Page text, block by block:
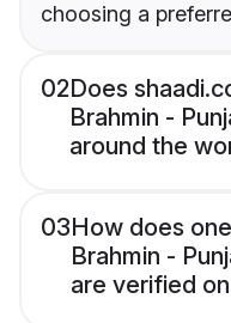
choosing a
02Does
Brahmin -
around the
03How does
Brahmin -
are verified